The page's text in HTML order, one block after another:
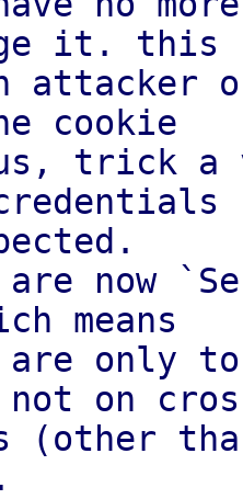
it. this
attacker
cookie
trick a
now
means
only
not on
(other